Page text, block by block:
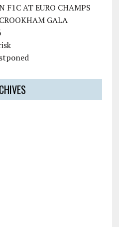
F1C AT EURO CHAMPS
GALA